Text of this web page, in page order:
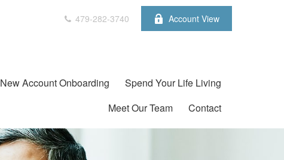
479-282-3740 Account View
New Account Onboarding
Spend Your Life Living
Meet Our Team
Contact